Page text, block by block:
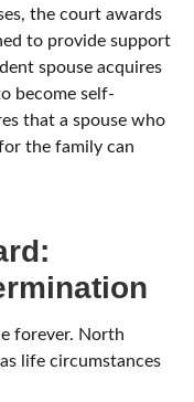
the court awards
to provide support
spouse acquires
become self-
that a spouse who
the family can
forever. North
life circumstances